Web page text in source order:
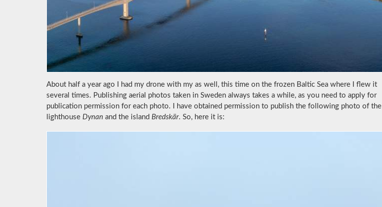
About half a year ago I had my drone with my as well, this time on the frozen Baltic Sea where I flew it
several times. Publishing aerial photos taken in Sweden always takes a while, as you need to apply for
publication permission for each photo. I have obtained permission to publish the following photo of the
lighthouse Dynan and the island Bredskär. So, here it is: